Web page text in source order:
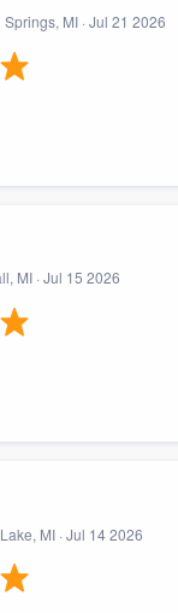
MI · Jul 21 2026
MI · Jul 15 2026
MI · Jul 14 2026